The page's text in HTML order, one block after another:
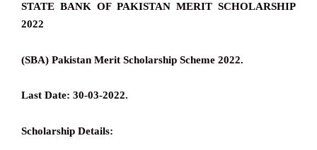
STATE BANK OF PAKISTAN MERIT SCHOLARSHIP
2022
(SBA) Pakistan Merit Scholarship Scheme 2022.
Last Date: 30-03-2022.
Scholarship Details: